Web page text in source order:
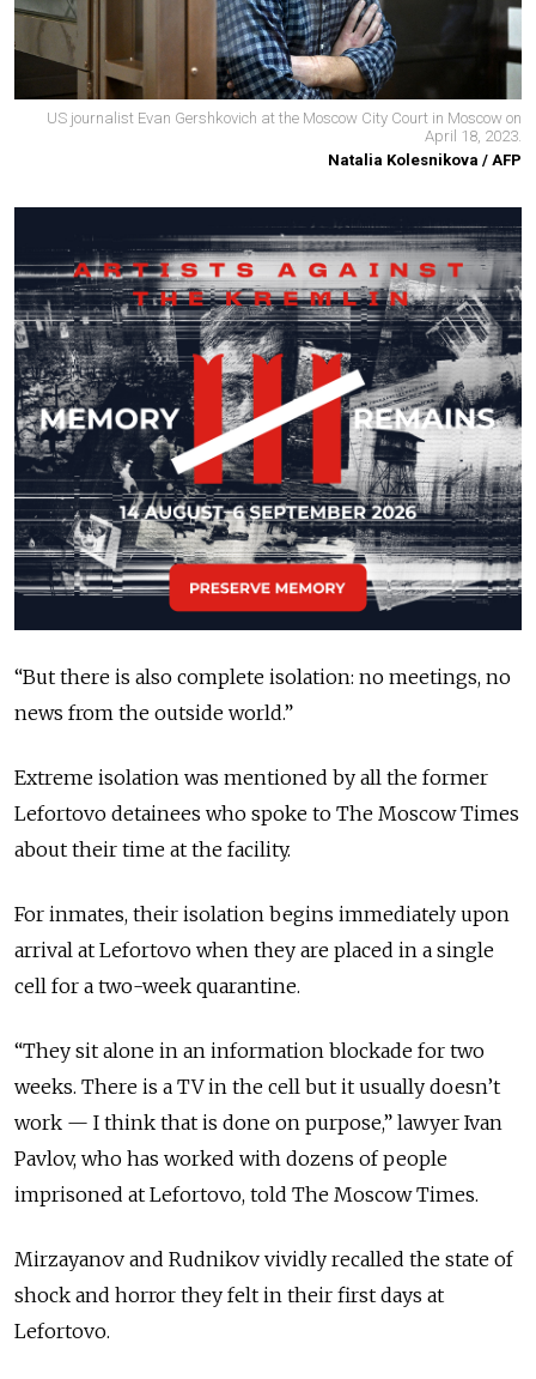
US journalist Evan Gershkovich at the Moscow City Court in Moscow on
April 18, 2023.
Natalia Kolesnikova / AFP
“But there is also complete isolation: no meetings, no
news from the outside world.”
Extreme isolation was mentioned by all the former
Lefortovo detainees who spoke to The Moscow Times
about their time at the facility.
For inmates, their isolation begins immediately upon
arrival at Lefortovo when they are placed in a single
cell for a two-week quarantine.
“They sit alone in an information blockade for two
weeks. There is a TV in the cell but it usually doesn’t
work — I think that is done on purpose,” lawyer Ivan
Pavlov, who has worked with dozens of people
imprisoned at Lefortovo, told The Moscow Times.
Mirzayanov and Rudnikov vividly recalled the state of
shock and horror they felt in their first days at
Lefortovo.